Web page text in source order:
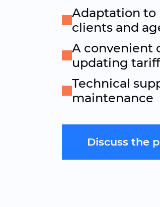
Adaptation to
clients and
A convenient
updating
Technical
maintenance
Discuss the